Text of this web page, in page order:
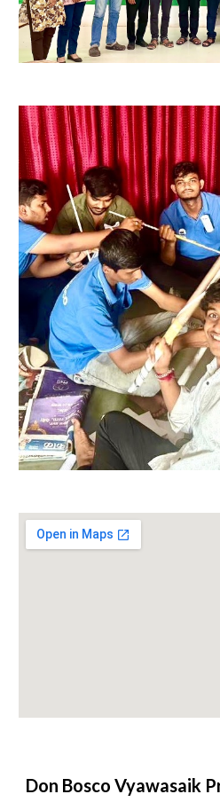
Don Bosco Vyawasaik